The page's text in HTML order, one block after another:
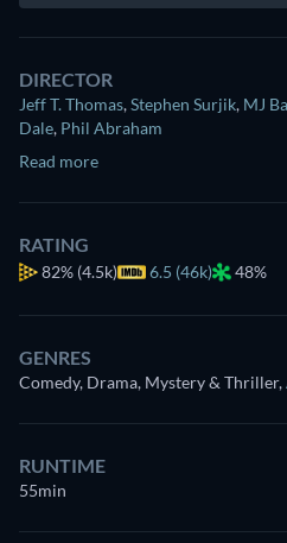
DIRECTOR
Jeff T. Thomas,Stephen Surjik, MJ
Dale, Phil Abraham
Read more
RATING
82% (4.5k) 6.5 (46k) 48%
GENRES
Comedy, Drama, Mystery & Thriller,
RUNTIME
55min